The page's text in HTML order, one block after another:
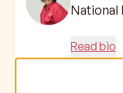
National
Read bio